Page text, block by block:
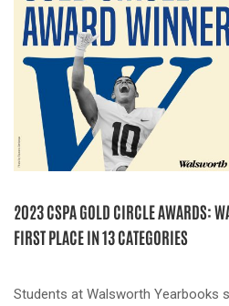
2023 CSPA GOLD CIRCLE AWARDS:
FIRST PLACE IN 13 CATEGORIES
Students at Walsworth Yearbooks